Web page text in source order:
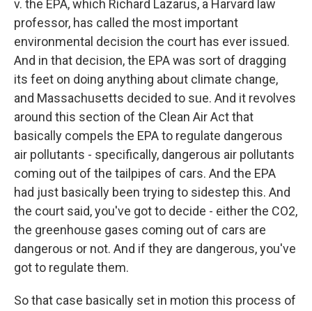
v. the EPA, which Richard Lazarus, a Harvard law
professor, has called the most important
environmental decision the court has ever issued.
And in that decision, the EPA was sort of dragging
its feet on doing anything about climate change,
and Massachusetts decided to sue. And it revolves
around this section of the Clean Air Act that
basically compels the EPA to regulate dangerous
air pollutants - specifically, dangerous air pollutants
coming out of the tailpipes of cars. And the EPA
had just basically been trying to sidestep this. And
the court said, you've got to decide - either the CO2,
the greenhouse gases coming out of cars are
dangerous or not. And if they are dangerous, you've
got to regulate them.
So that case basically set in motion this process of